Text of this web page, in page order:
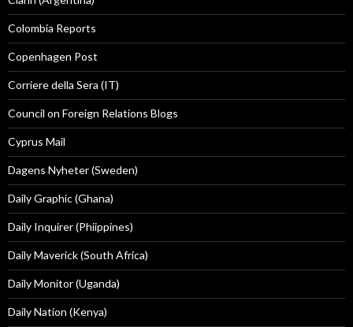
Colombia Reports
Copenhagen Post
Corriere della Sera (IT)
Council on Foreign Relations Blogs
Cyprus Mail
Dagens Nyheter (Sweden)
Daily Graphic (Ghana)
Daily Inquirer (Phiippines)
Daily Maverick (South Africa)
Daily Monitor (Uganda)
Daily Nation (Kenya)